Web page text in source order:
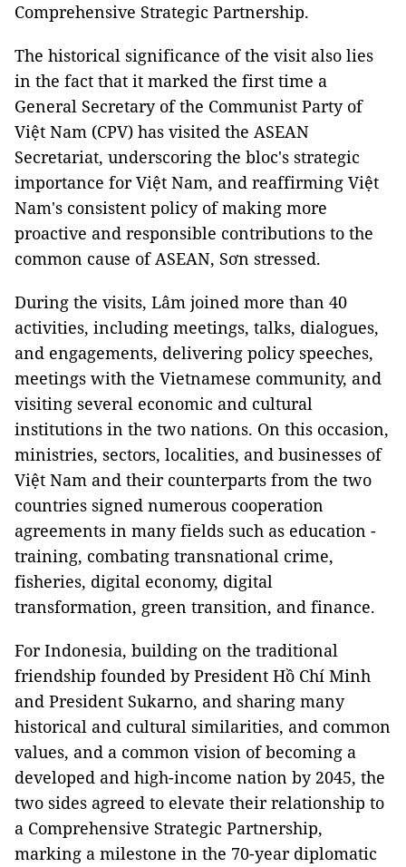
Comprehensive Strategic Partnership.
The historical significance of the visit also lies
in the fact that it marked the first time a
General Secretary of the Communist Party of
Việt Nam (CPV) has visited the ASEAN
Secretariat, underscoring the bloc's strategic
importance for Việt Nam, and reaffirming Việt
Nam's consistent policy of making more
proactive and responsible contributions to the
common cause of ASEAN, Sơn stressed.
During the visits, Lâm joined more than 40
activities, including meetings, talks, dialogues,
and engagements, delivering policy speeches,
meetings with the Vietnamese community, and
visiting several economic and cultural
institutions in the two nations. On this occasion,
ministries, sectors, localities, and businesses of
Việt Nam and their counterparts from the two
countries signed numerous cooperation
agreements in many fields such as education -
training, combating transnational crime,
fisheries, digital economy, digital
transformation, green transition, and finance.
For Indonesia, building on the traditional
friendship founded by President Hồ Chí Minh
and President Sukarno, and sharing many
historical and cultural similarities, and common
values, and a common vision of becoming a
developed and high-income nation by 2045, the
two sides agreed to elevate their relationship to
a Comprehensive Strategic Partnership,
marking a milestone in the 70-year diplomatic